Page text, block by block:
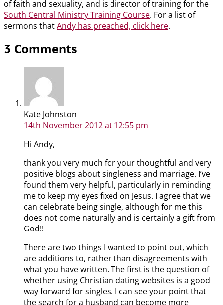
of faith and sexuality, and is director of training for the
South Central Ministry Training Course. For a list of
sermons thatAndy has preached, click here.
3 Comments
Kate Johnston
14th November 2012at 12:55 pm
Hi Andy,
thank you very much for your thoughtful and very
positive blogs about singleness and marriage. I’ve
found them very helpful, particularly in reminding
me to keep my eyes fixed on Jesus. I agree that we
can celebrate being single, although for me this
does not come naturally and is certainly a gift from
God!!
There are two things I wanted to point out, which
are additions to, rather than disagreements with
what you have written. The first is the question of
whether using Christian dating websites is a good
way forward for singles. I can see your point that
the search for a husband can become more